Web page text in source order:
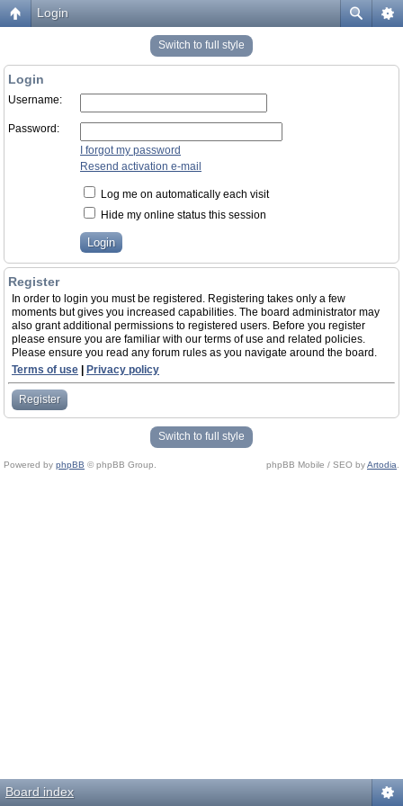
Login
Switch to full style
Login
Username:
Password:
I forgot my password
Resend activation e-mail
Log me on automatically each visit
Hide my online status this session
Register
In order to login you must be registered. Registering takes only a few
moments but gives you increased capabilities. The board administrator may
also grant additional permissions to registered users. Before you register
please ensure you are familiar with our terms of use and related policies.
Please ensure you read any forum rules as you navigate around the board.
Terms of use
Privacy policy
Register
Switch to full style
Powered by phpBB © phpBB Group. phpBB Mobile / SEO byArtodia
Board index